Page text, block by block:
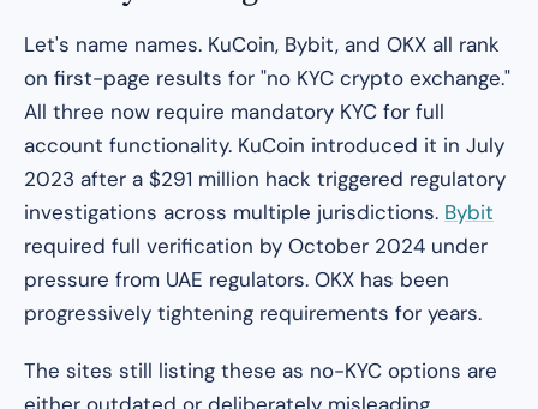
Let's name names. KuCoin, Bybit, and OKX all rank
on first-page results for "no KYC crypto exchange."
All three now require mandatory KYC for full
account functionality. KuCoin introduced it in July
2023 after a $291 million hack triggered regulatory
investigations across multiple jurisdictions. Bybit
required full verification by October 2024 under
pressure from UAE regulators. OKX has been
progressively tightening requirements for years.
The sites still listing these as no-KYC options are